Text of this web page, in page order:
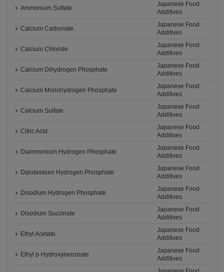
Ammonium Sulfate
Japanese Food
Additives
Calcium Carbonate
Japanese Food
Additives
Calcium Chloride
Japanese Food
Additives
Calcium Dihydrogen Phosphate
Japanese Food
Additives
Calcium Monohydrogen Phosphate
Japanese Food
Additives
Calcium Sulfate
Japanese Food
Additives
Citric Acid
Japanese Food
Additives
Diammonium Hydrogen Phosphate
Japanese Food
Additives
Dipotassium Hydrogen Phosphate
Japanese Food
Additives
Disodium Hydrogen Phosphate
Japanese Food
Additives
Disodium Succinate
Japanese Food
Additives
Ethyl Acetate
Japanese Food
Additives
Ethyl p-Hydroxybenzoate
Japanese Food
Additives